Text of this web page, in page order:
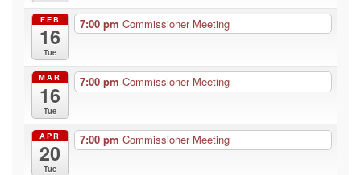
FEB
16
Tue
7:00 pm Commissioner Meeting
MAR
16
Tue
7:00 pm Commissioner Meeting
APR
20
Tue
7:00 pm Commissioner Meeting